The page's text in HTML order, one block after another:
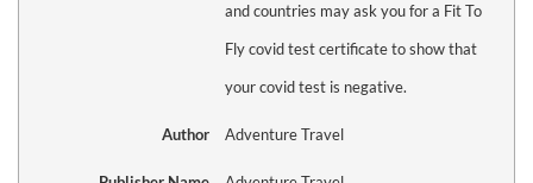
and countries may ask you for a Fit To
Fly covid test certificate to show that
your covid test is negative.
Author Adventure Travel